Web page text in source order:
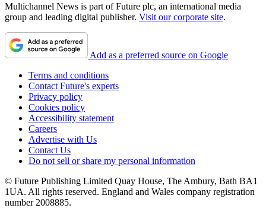
Multichannel News is part of Future plc, an international media
group and leading digital publisher. Visit our corporate site.
Add as a preferred source on Google
Terms and conditions
Contact Future's experts
Privacy policy
Cookies policy
Accessibility statement
Careers
Advertise with Us
Contact Us
Do not sell or share my personal information
© Future Publishing Limited Quay House, The Ambury, Bath BA1
1UA. All rights reserved. England and Wales company registration
number 2008885.